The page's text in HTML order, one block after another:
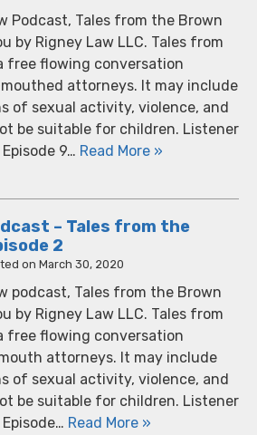
Podcast, Tales from the Brown
by Rigney Law LLC. Tales from
free flowing conversation
attorneys. It may include
of sexual activity, violence, and
be suitable for children. Listener
9… Read More »
– Tales from the
2
on March 30, 2020
podcast, Tales from the Brown
by Rigney Law LLC. Tales from
free flowing conversation
attorneys. It may include
of sexual activity, violence, and
be suitable for children. Listener
Read More »